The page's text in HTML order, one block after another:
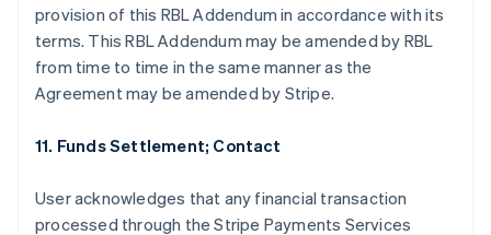
provision of this RBL Addendum in accordance with its
terms. This RBL Addendum may be amended by RBL
from time to time in the same manner as the
Agreement may be amended by Stripe.
11. Funds Settlement; Contact
User acknowledges that any financial transaction
processed through the Stripe Payments Services
Alemanha
Austrália
English